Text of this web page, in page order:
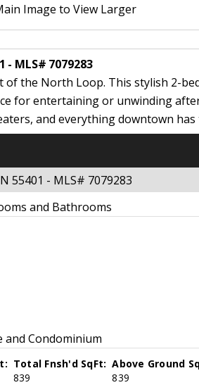
Image to View Larger
MLS# 7079283
the North Loop. This stylish 2-
for entertaining or unwinding
and everything downtown
55401 - MLS# 7079283
and Bathrooms
and Condominium
Total Fnsh'd SqFt:
839
Above Ground
839